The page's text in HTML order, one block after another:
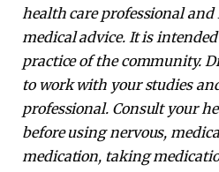
health care professional and
medical advice. It is
practice of the community.
to work with your studies
professional. Consult your
before using nervous,
medication, taking